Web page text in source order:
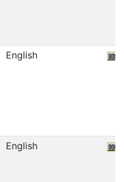
English
English